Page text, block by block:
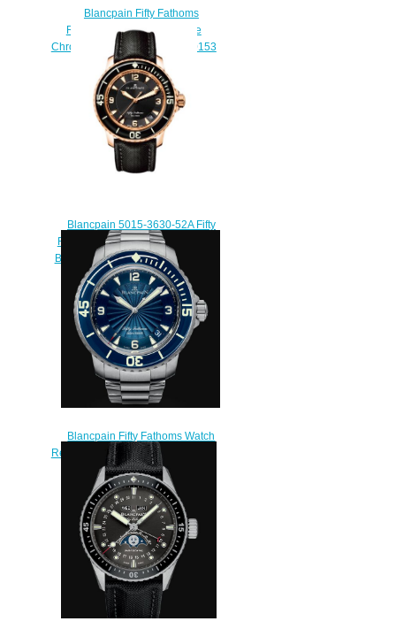
Blancpain Fifty Fathoms
Replica Watch Bathyscaphe
Chronographe Flyback 5200 0153
NABA
$250.00
Blancpain 5015-3630-52A Fifty
Fathoms Automatique Red Gold
Black Sailcloth Replica Watch
$220.00
Blancpain Fifty Fathoms Watch
Review Fifty Fathoms Automatique
Replica Watch 5015D 1140
71B
$200.00